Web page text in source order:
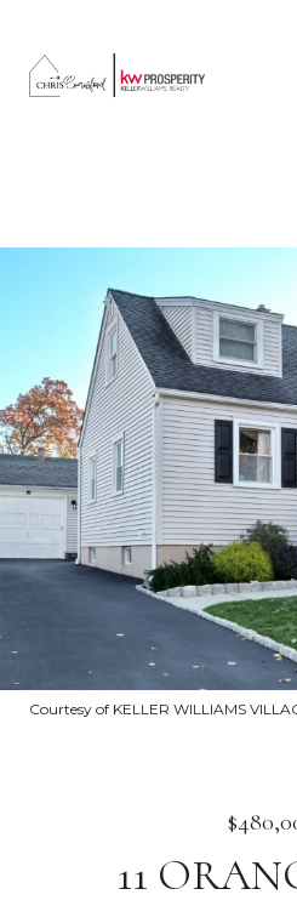
Courtesy of KELLER WILLIAMS
11